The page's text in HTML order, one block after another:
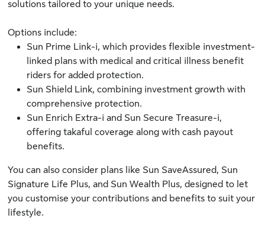
solutions tailored to your unique needs.
Options include:
Sun Prime Link-i, which provides flexible investment-
linked plans with medical and critical illness benefit
riders for added protection.
Sun Shield Link, combining investment growth with
comprehensive protection.
Sun Enrich Extra-i andSun Secure Treasure-i,
offering takaful coverage along with cash payout
benefits.
You can also consider plans likeSun SaveAssured,Sun
Signature Life Plus, andSun Wealth Plus, designed to let
you customise your contributions and benefits to suit your
lifestyle.